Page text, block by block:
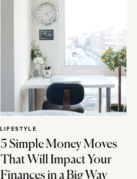
5 Simple Money Moves
That Will Impact Your
Finances in a Big Way
LIFESTYLE